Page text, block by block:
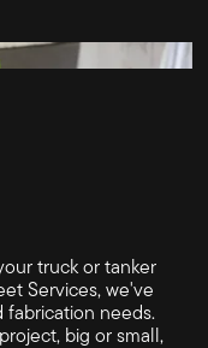
truck or tanker
Services, we've
fabrication needs.
big or small,